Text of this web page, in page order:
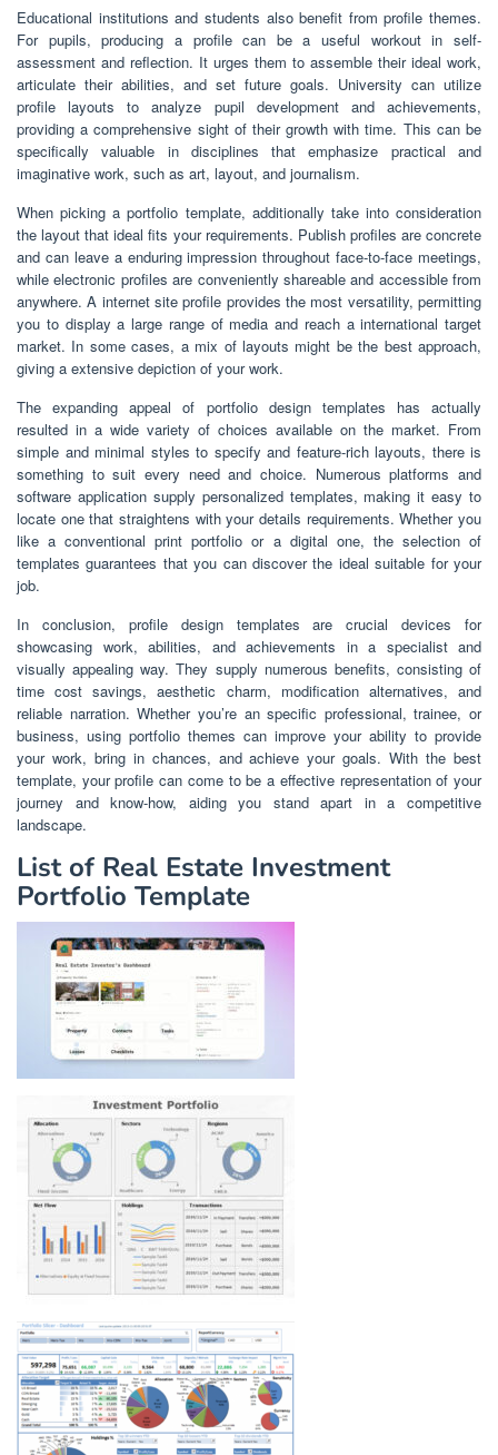
Educational institutions and students also benefit from profile themes.
For pupils, producing a profile can be a useful workout in self-
assessment and reflection. It urges them to assemble their ideal work,
articulate their abilities, and set future goals. University can utilize
profile layouts to analyze pupil development and achievements,
providing a comprehensive sight of their growth with time. This can be
specifically valuable in disciplines that emphasize practical and
imaginative work, such as art, layout, and journalism.
When picking a portfolio template, additionally take into consideration
the layout that ideal fits your requirements. Publish profiles are concrete
and can leave a enduring impression throughout face-to-face meetings,
while electronic profiles are conveniently shareable and accessible from
anywhere. A internet site profile provides the most versatility, permitting
you to display a large range of media and reach a international target
market. In some cases, a mix of layouts might be the best approach,
giving a extensive depiction of your work.
The expanding appeal of portfolio design templates has actually
resulted in a wide variety of choices available on the market. From
simple and minimal styles to specify and feature-rich layouts, there is
something to suit every need and choice. Numerous platforms and
software application supply personalized templates, making it easy to
locate one that straightens with your details requirements. Whether you
like a conventional print portfolio or a digital one, the selection of
templates guarantees that you can discover the ideal suitable for your
job.
In conclusion, profile design templates are crucial devices for
showcasing work, abilities, and achievements in a specialist and
visually appealing way. They supply numerous benefits, consisting of
time cost savings, aesthetic charm, modification alternatives, and
reliable narration. Whether you’re an specific professional, trainee, or
business, using portfolio themes can improve your ability to provide
your work, bring in chances, and achieve your goals. With the best
template, your profile can come to be a effective representation of your
journey and know-how, aiding you stand apart in a competitive
landscape.
List of Real Estate Investment
Portfolio Template